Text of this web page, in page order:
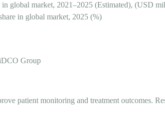
global market, 2021–2025 (Estimated), (USD
in global market, 2025 (%)
Group
patient monitoring and treatment outcomes.